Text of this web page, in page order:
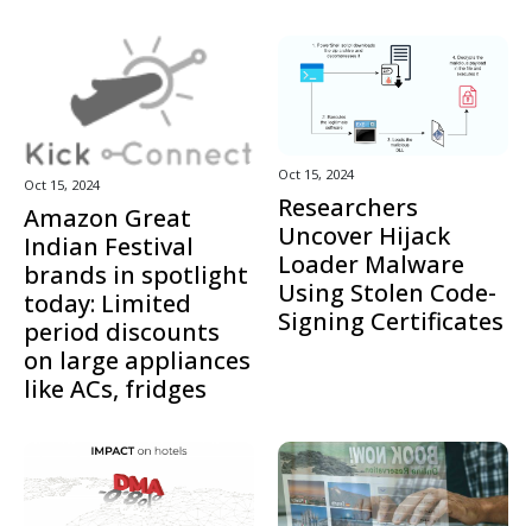
Oct 15, 2024
Amazon Great
Indian Festival
brands in spotlight
today: Limited
period discounts
on large appliances
like ACs, fridges
Oct 15, 2024
Researchers
Uncover Hijack
Loader Malware
Using Stolen Code-
Signing Certificates